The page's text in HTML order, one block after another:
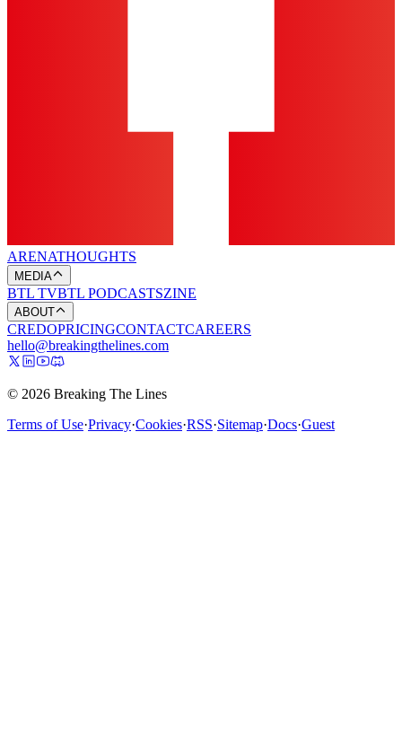
ARENATHOUGHTS
MEDIA
BTL TVBTL PODCASTSZINE
ABOUT
CREDOPRICINGCONTACTCAREERS
hello@breakingthelines.com
© 2026 Breaking The Lines
Terms of Use·Privacy·Cookies·RSS·Sitemap·Docs·Guest